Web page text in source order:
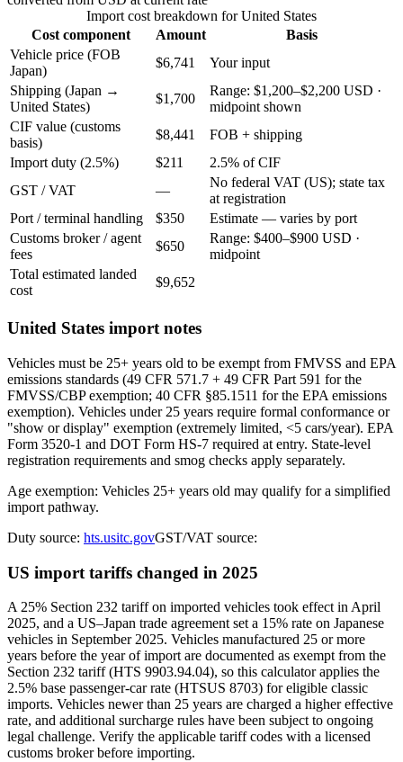
Import cost breakdown for United States
Cost component
Amount
Basis
Vehicle price (FOB
Japan)
$6,741
Your input
Shipping (Japan →
United States)
$1,700
Range: $1,200–$2,200 USD ·
midpoint shown
CIF value (customs
basis)
$8,441
FOB + shipping
Import duty (2.5%)
$211
2.5% of CIF
GST / VAT
—
No federal VAT (US); state tax
at registration
Port / terminal handling
$350
Estimate — varies by port
Customs broker / agent
fees
$650
Range: $400–$900 USD ·
midpoint
Total estimated landed
cost
$9,652
United States import notes
Vehicles must be 25+ years old to be exempt from FMVSS and EPA
emissions standards (49 CFR 571.7 + 49 CFR Part 591 for the
FMVSS/CBP exemption; 40 CFR §85.1511 for the EPA emissions
exemption). Vehicles under 25 years require formal conformance or
"show or display" exemption (extremely limited, <5 cars/year). EPA
Form 3520-1 and DOT Form HS-7 required at entry. State-level
registration requirements and smog checks apply separately.
Age exemption: Vehicles 25+ years old may qualify for a simplified
import pathway.
Duty source: hts.usitc.govGST/VAT source:
US import tariffs changed in 2025
A 25% Section 232 tariff on imported vehicles took effect in April
2025, and a US–Japan trade agreement set a 15% rate on Japanese
vehicles in September 2025. Vehicles manufactured 25 or more
years before the year of import are documented as exempt from the
Section 232 tariff (HTS 9903.94.04), so this calculator applies the
2.5% base passenger-car rate (HTSUS 8703) for eligible classic
imports. Vehicles newer than 25 years are charged a higher effective
rate, and additional surcharge rules have been subject to ongoing
legal challenge. Verify the applicable tariff codes with a licensed
customs broker before importing.